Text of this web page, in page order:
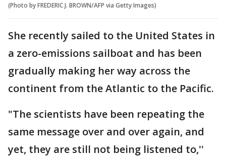
(Photo by FREDERIC J. BROWN/AFP via Getty Images)
She recently sailed to the United States in
a zero-emissions sailboat and has been
gradually making her way across the
continent from the Atlantic to the Pacific.
"The scientists have been repeating the
same message over and over again, and
yet, they are still not being listened to,''